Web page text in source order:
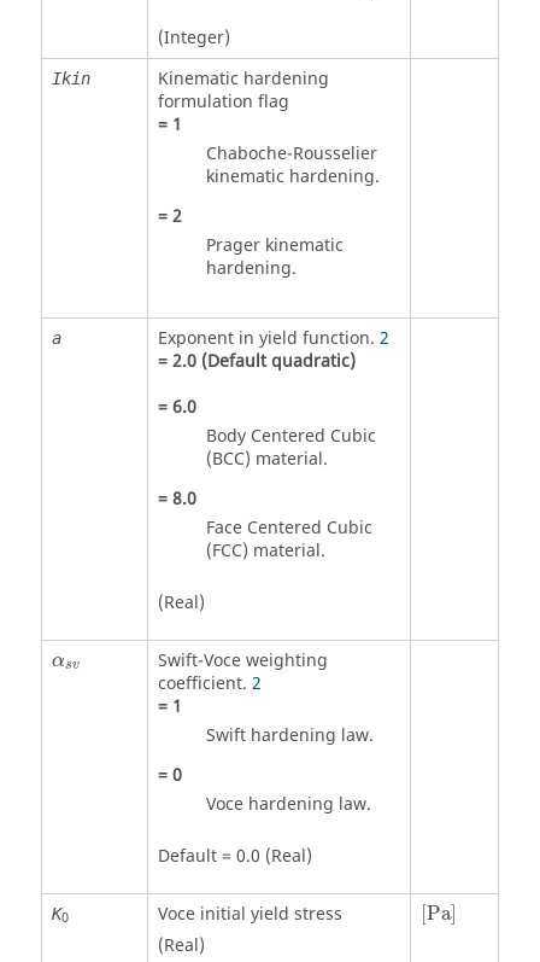
(Integer)
Ikin
Kinematic hardening
formulation flag
= 1
Chaboche-Rousselier
kinematic hardening.
=2
Prager kinematic
hardening.
a Exponent in yield function. 2
=2.0(Default quadratic)
=6.0
Body Centered Cubic
(BCC) material.
=8.0
Face Centered Cubic
(FCC) material.
(Real)
αsv
Swift-Voce weighting
coefficient. 2
= 1
Swift hardening law.
=0
Voce hardening law.
Default = 0.0 (Real)
K0
Voce initial yield stress
(Real)
[Pa]
[Pa]